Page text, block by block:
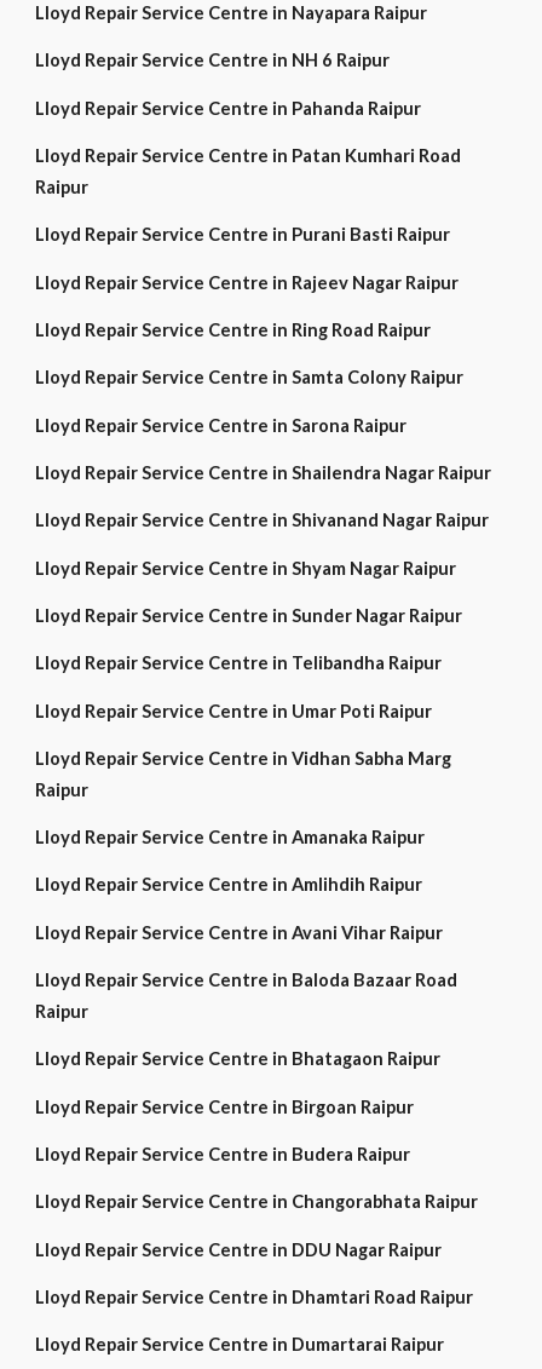
Lloyd Repair Service Centre in Nayapara Raipur
Lloyd Repair Service Centre in NH 6 Raipur
Lloyd Repair Service Centre in Pahanda Raipur
Lloyd Repair Service Centre in Patan Kumhari Road
Raipur
Lloyd Repair Service Centre in Purani Basti Raipur
Lloyd Repair Service Centre in Rajeev Nagar Raipur
Lloyd Repair Service Centre in Ring Road Raipur
Lloyd Repair Service Centre in Samta Colony Raipur
Lloyd Repair Service Centre in Sarona Raipur
Lloyd Repair Service Centre in Shailendra Nagar Raipur
Lloyd Repair Service Centre in Shivanand Nagar Raipur
Lloyd Repair Service Centre in Shyam Nagar Raipur
Lloyd Repair Service Centre in Sunder Nagar Raipur
Lloyd Repair Service Centre in Telibandha Raipur
Lloyd Repair Service Centre in Umar Poti Raipur
Lloyd Repair Service Centre in Vidhan Sabha Marg
Raipur
Lloyd Repair Service Centre in Amanaka Raipur
Lloyd Repair Service Centre in Amlihdih Raipur
Lloyd Repair Service Centre in Avani Vihar Raipur
Lloyd Repair Service Centre in Baloda Bazaar Road
Raipur
Lloyd Repair Service Centre in Bhatagaon Raipur
Lloyd Repair Service Centre in Birgoan Raipur
Lloyd Repair Service Centre in Budera Raipur
Lloyd Repair Service Centre in Changorabhata Raipur
Lloyd Repair Service Centre in DDU Nagar Raipur
Lloyd Repair Service Centre in Dhamtari Road Raipur
Lloyd Repair Service Centre in Dumartarai Raipur